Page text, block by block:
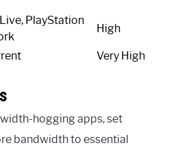
PlayStation
High
Very High
hogging apps, set
bandwidth to essential